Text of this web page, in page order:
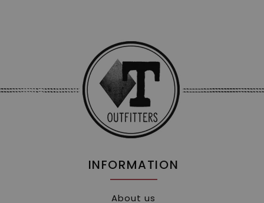
INFORMATION
About us